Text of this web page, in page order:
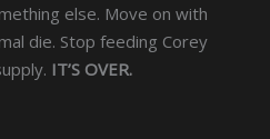
else. Move on with
die. Stop feeding Corey
IT’S OVER.